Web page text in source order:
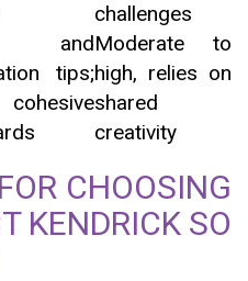
challenges
and
tips;
Moderate to
high, relies on
shared
creativity
CHOOSING
KENDRICK SO